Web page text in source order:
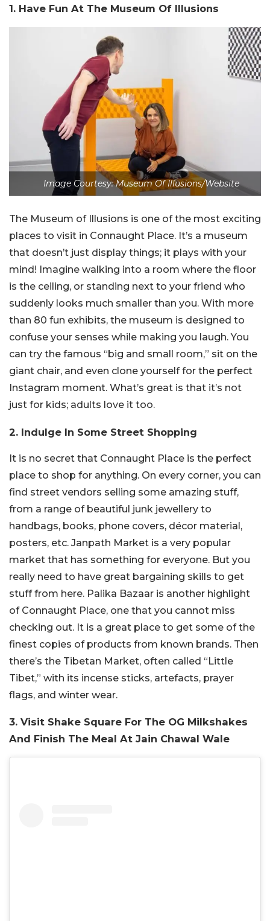
1. Have Fun At The Museum Of Illusions
Image Courtesy: Museum Of Illusions/Website
The Museum of Illusions is one of the most exciting
places to visit in Connaught Place. It’s a museum
that doesn’t just display things; it plays with your
mind! Imagine walking into a room where the floor
is the ceiling, or standing next to your friend who
suddenly looks much smaller than you. With more
than 80 fun exhibits, the museum is designed to
confuse your senses while making you laugh. You
can try the famous “big and small room,” sit on the
giant chair, and even clone yourself for the perfect
Instagram moment. What’s great is that it’s not
just for kids; adults love it too.
2. Indulge In Some Street Shopping
It is no secret that Connaught Place is the perfect
place to shop for anything. On every corner, you can
find street vendors selling some amazing stuff,
from a range of beautiful junk jewellery to
handbags, books, phone covers, décor material,
posters, etc. Janpath Market is a very popular
market that has something for everyone. But you
really need to have great bargaining skills to get
stuff from here. Palika Bazaar is another highlight
of Connaught Place, one that you cannot miss
checking out. It is a great place to get some of the
finest copies of products from known brands. Then
there’s the Tibetan Market, often called “Little
Tibet,” with its incense sticks, artefacts, prayer
flags, and winter wear.
3. Visit Shake Square For The OG Milkshakes
And Finish The Meal At Jain Chawal Wale